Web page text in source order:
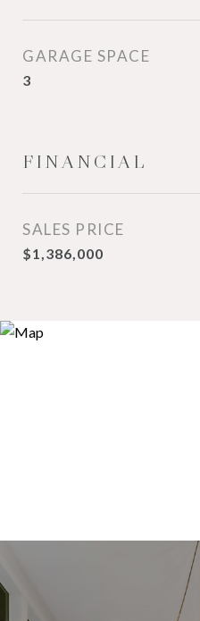
GARAGE SPACE
3
FINANCIAL
SALES PRICE
$1,386,000